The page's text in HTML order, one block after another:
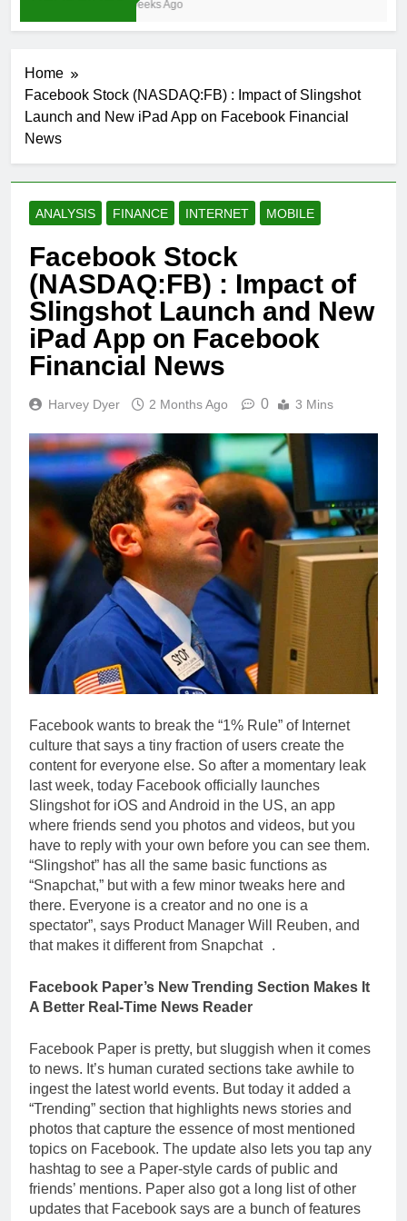
3 Weeks Ago
Home
Facebook Stock (NASDAQ:FB) : Impact of Slingshot
Launch and New iPad App on Facebook Financial
News
ANALYSIS FINANCE INTERNET MOBILE
Facebook Stock
(NASDAQ:FB) : Impact of
Slingshot Launch and New
iPad App on Facebook
Financial News
Harvey Dyer 2 Months Ago 0 3 Mins
Facebook wants to break the “1% Rule” of Internet
culture that says a tiny fraction of users create the
content for everyone else. So after a momentary leak
last week, today Facebook officially launches
Slingshot for iOS and Android in the US, an app
where friends send you photos and videos, but you
have to reply with your own before you can see them.
“Slingshot” has all the same basic functions as
“Snapchat,” but with a few minor tweaks here and
there. Everyone is a creator and no one is a
spectator”, says Product Manager Will Reuben, and
that makes it different from Snapchat .
Facebook Paper’s New Trending Section Makes It
A Better Real-Time News Reader
Facebook Paper is pretty, but sluggish when it comes
to news. It’s human curated sections take awhile to
ingest the latest world events. But today it added a
“Trending” section that highlights news stories and
photos that capture the essence of most mentioned
topics on Facebook. The update also lets you tap any
hashtag to see a Paper-style cards of public and
friends’ mentions. Paper also got a long list of other
updates that Facebook says are a bunch of features